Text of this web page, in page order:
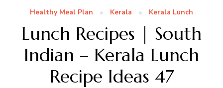
Healthy Meal Plan Kerala Kerala Lunch
Lunch Recipes | South
Indian – Kerala Lunch
Recipe Ideas 47